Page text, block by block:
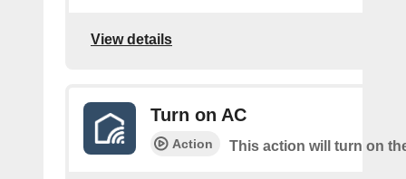
View details
Turn on AC
Action This action will turn on